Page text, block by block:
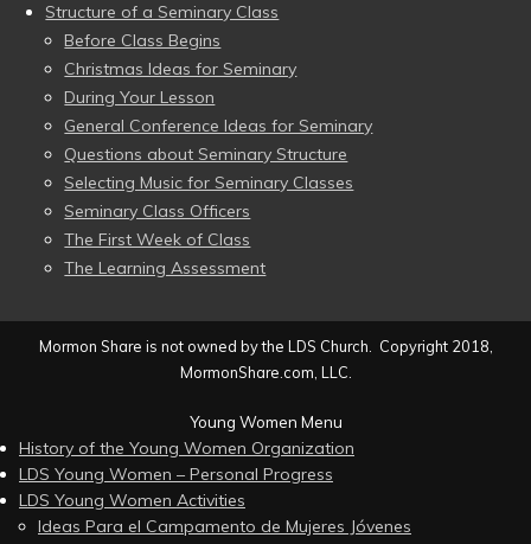
Structure of a Seminary Class
Before Class Begins
Christmas Ideas for Seminary
During Your Lesson
General Conference Ideas for Seminary
Questions about Seminary Structure
Selecting Music for Seminary Classes
Seminary Class Officers
The First Week of Class
The Learning Assessment
Mormon Share is not owned by the LDS Church. Copyright 2018,
MormonShare.com, LLC.
Young Women Menu
History of the Young Women Organization
LDS Young Women – Personal Progress
LDS Young Women Activities
Ideas Para el Campamento de Mujeres Jóvenes